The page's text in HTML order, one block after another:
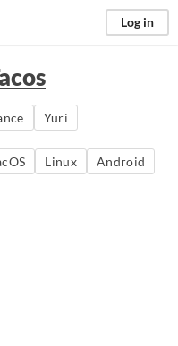
Log in
Yuri
Linux Android